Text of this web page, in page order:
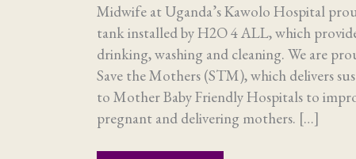
Midwife at Uganda’s Kawolo Hospital
tank installed by H2O 4 ALL, which
drinking, washing and cleaning. We are
Save the Mothers (STM), which delivers
to Mother Baby Friendly Hospitals to
pregnant and delivering mothers. […]